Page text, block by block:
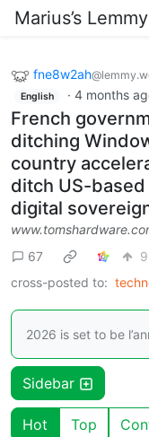
Marius’s Lemmy
fne8w2ah
English · 4 months
French
ditching
country
ditch US-
digital
67
cross-posted to:
2026 is set to be
Sidebar
Hot Top